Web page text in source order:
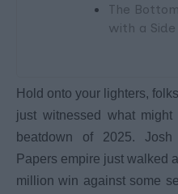
The
with a
Hold onto your lighters,
just witnessed what
beatdown of 2025. Josh
Papers empire just walked
million win against some